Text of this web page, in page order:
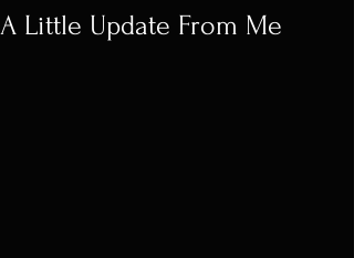
A Little Update From Me